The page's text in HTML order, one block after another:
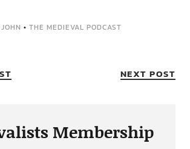
• THE MEDIEVAL PODCAST
NEXT POST
Membership